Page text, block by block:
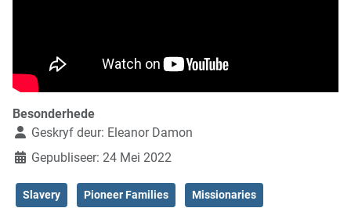
Besonderhede
Geskryf deur: Eleanor Damon
Gepubliseer: 24 Mei 2022
Slavery Pioneer Families Missionaries